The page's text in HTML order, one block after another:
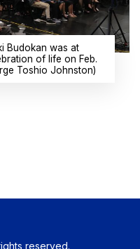
Budokan was at
of life on Feb.
Toshio Johnston)
reserved.